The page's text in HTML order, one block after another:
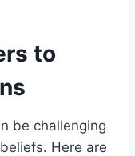
to
be challenging
Here are